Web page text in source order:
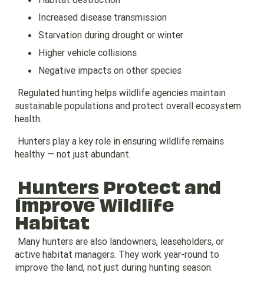
Increased disease transmission
Starvation during drought or winter
Higher vehicle collisions
Negative impacts on other species
Regulated hunting helps wildlife agencies maintain
sustainable populations and protect overall ecosystem
health.
Hunters play a key role in ensuring wildlife remains
healthy — not just abundant.
Hunters Protect and
Improve Wildlife
Habitat
Many hunters are also landowners, leaseholders, or
active habitat managers. They work year-round to
improve the land, not just during hunting season.